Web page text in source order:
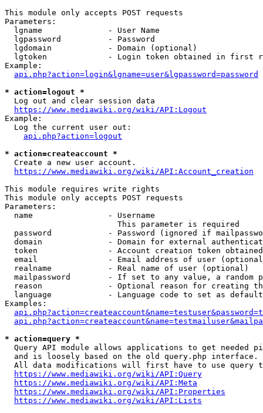
This module only accepts POST requests
Parameters:
  lgname              - User Name
  lgpassword          - Password
  lgdomain            - Domain (optional)
lgtoken             - Login token obtained in first
Example:
api.php?action=login&lgname=user&lgpassword=password
* action=logout *
  Log out and clear session data
https://www.mediawiki.org/wiki/API:Logout
Example:
  Log the current user out:
api.php?action=logout
* action=createaccount *
  Create a new user account.
https://www.mediawiki.org/wiki/API:Account_creation
This module requires write rights
This module only accepts POST requests
Parameters:
  name                - Username
                        This parameter is required
password            - Password (ignored if
domain              - Domain for external
token               - Account creation token
email               - Email address of user
  realname            - Real name of user (optional)
mailpassword        - If set to any value, a random
reason              - Optional reason for creating
language            - Language code to set as
Examples:
* action=query *
Query API module allows applications to get needed
  and is loosely based on the old query.php interface.
All data modifications will first have to use query
https://www.mediawiki.org/wiki/API:Query
https://www.mediawiki.org/wiki/API:Meta
https://www.mediawiki.org/wiki/API:Properties
https://www.mediawiki.org/wiki/API:Lists